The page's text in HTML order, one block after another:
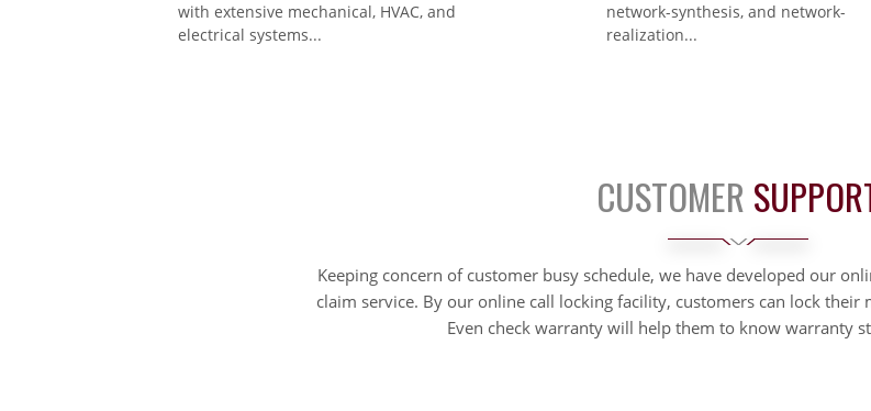
with extensive mechanical, HVAC, and
electrical systems...
network-synthesis, and network-
realization...
CUSTOMER
Keeping concern of customer busy schedule, we have developed our
claim service. By our online call locking facility, customers can lock their
Even check warranty will help them to know warranty